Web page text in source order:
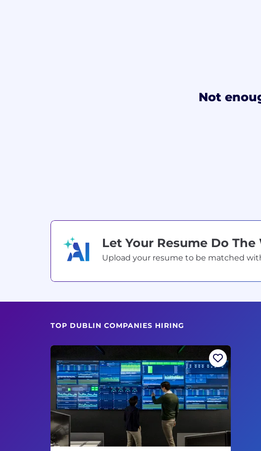
Not
Let Your Resume Do The
Upload your resume to be matched
TOP DUBLIN COMPANIES HIRING